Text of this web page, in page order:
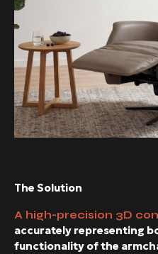
The Solution
A high-precision 3D
accurately representing
functionality of the